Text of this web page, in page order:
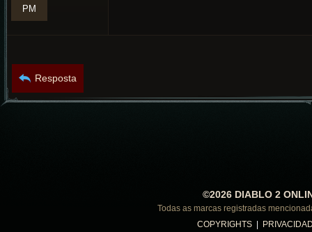
PM
Resposta
©2026 DIABLO 2
Todas as marcas registradas
COPYRIGHTS